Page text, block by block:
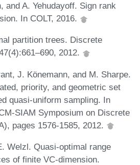
and A. Yehudayoff. Sign rank
In COLT, 2016.
partition trees. Discrete
2012.
J. Könemann, and M. Sharpe.
priority, and geometric set
quasi-uniform sampling. In
SIAM Symposium on Discrete
pages 1576-1585, 2012.
Welzl. Quasi-optimal range
of finite VC-dimension.